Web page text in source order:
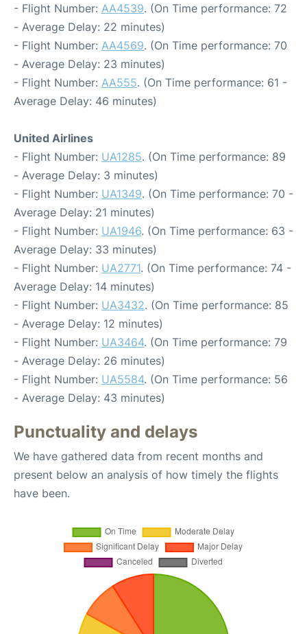
- Flight Number: AA4539. (On Time performance: 72
- Average Delay: 22 minutes)
- Flight Number: AA4569. (On Time performance: 70
- Average Delay: 23 minutes)
- Flight Number: AA555. (On Time performance: 61 -
Average Delay: 46 minutes)
United Airlines
- Flight Number: UA1285. (On Time performance: 89
- Average Delay: 3 minutes)
- Flight Number: UA1349. (On Time performance: 70 -
Average Delay: 21 minutes)
- Flight Number: UA1946. (On Time performance: 63 -
Average Delay: 33 minutes)
- Flight Number: UA2771. (On Time performance: 74 -
Average Delay: 14 minutes)
- Flight Number: UA3432. (On Time performance: 85
- Average Delay: 12 minutes)
- Flight Number: UA3464. (On Time performance: 79
- Average Delay: 26 minutes)
- Flight Number: UA5584. (On Time performance: 56
- Average Delay: 43 minutes)
Punctuality and delays
We have gathered data from recent months and
present below an analysis of how timely the flights
have been.